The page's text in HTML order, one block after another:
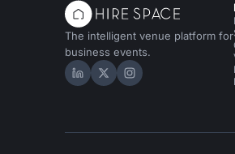
The intelligent venue platform for
business events.
Hire Space on LinkedIn
Hire Space on X
Hire Space on